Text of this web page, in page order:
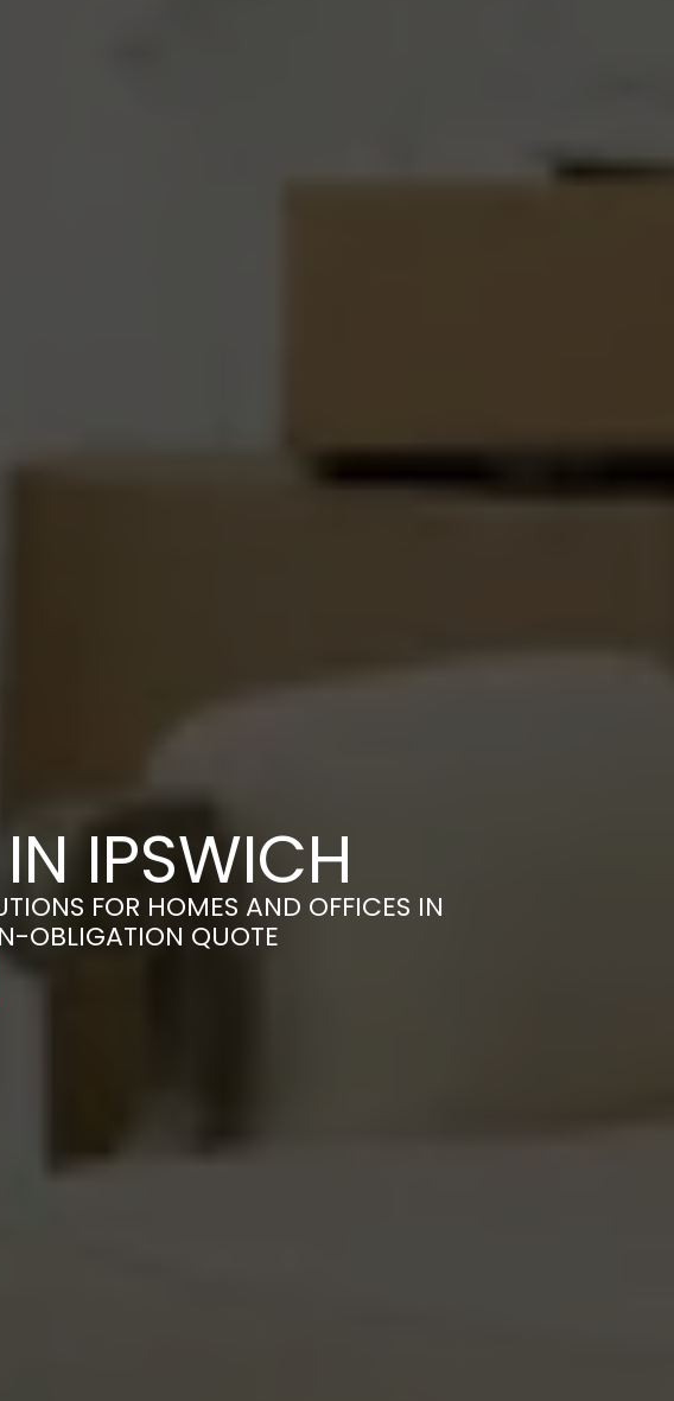
IPSWICH
FOR HOMES AND OFFICES IN
OBLIGATION QUOTE